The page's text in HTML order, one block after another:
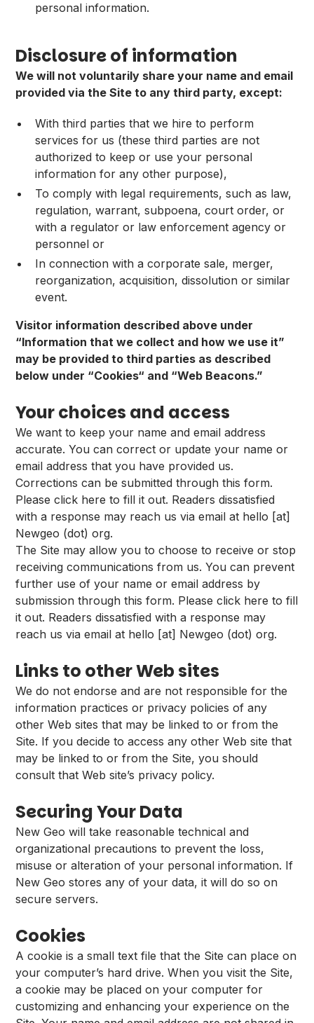
personal information.
Disclosure of information
We will not voluntarily share your name and email
provided via the Site to any third party, except:
With third parties that we hire to perform
services for us (these third parties are not
authorized to keep or use your personal
information for any other purpose),
To comply with legal requirements, such as law,
regulation, warrant, subpoena, court order, or
with a regulator or law enforcement agency or
personnel or
In connection with a corporate sale, merger,
reorganization, acquisition, dissolution or similar
event.
Visitor information described above under
“Information that we collect and how we use it”
may be provided to third parties as described
below under “Cookies“ and “Web Beacons.”
Your choices and access
We want to keep your name and email address
accurate. You can correct or update your name or
email address that you have provided us.
Corrections can be submitted throughthis form.
Pleaseclick here to fill it out. Readers dissatisfied
with a response may reach us via email at hello [at]
Newgeo (dot) org.
The Site may allow you to choose to receive or stop
receiving communications from us. You can prevent
further use of your name or email address by
submission throughthis form. Pleaseclick here to fill
it out. Readers dissatisfied with a response may
reach us via email at hello [at] Newgeo (dot) org.
Links to other Web sites
We do not endorse and are not responsible for the
information practices or privacy policies of any
other Web sites that may be linked to or from the
Site. If you decide to access any other Web site that
may be linked to or from the Site, you should
consult that Web site’s privacy policy.
Securing Your Data
New Geo will take reasonable technical and
organizational precautions to prevent the loss,
misuse or alteration of your personal information. If
New Geo stores any of your data, it will do so on
secure servers.
Cookies
A cookie is a small text file that the Site can place on
your computer’s hard drive. When you visit the Site,
a cookie may be placed on your computer for
customizing and enhancing your experience on the